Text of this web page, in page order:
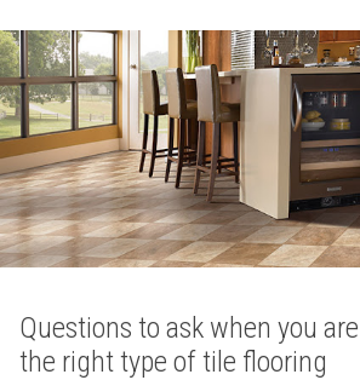
Questions to ask when you
the right type of tile flooring